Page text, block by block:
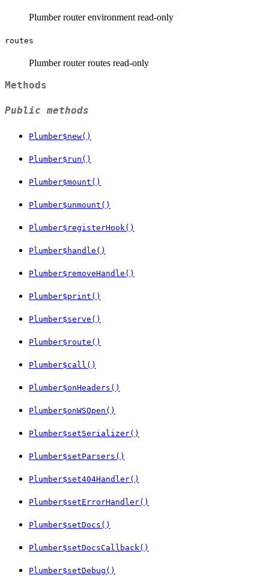
Plumber router environment read-only
routes
Plumber router routes read-only
Methods
Public methods
Plumber$new()
Plumber$run()
Plumber$mount()
Plumber$unmount()
Plumber$registerHook()
Plumber$handle()
Plumber$removeHandle()
Plumber$print()
Plumber$serve()
Plumber$route()
Plumber$call()
Plumber$onHeaders()
Plumber$onWSOpen()
Plumber$setSerializer()
Plumber$setParsers()
Plumber$set404Handler()
Plumber$setErrorHandler()
Plumber$setDocs()
Plumber$setDocsCallback()
Plumber$setDebug()